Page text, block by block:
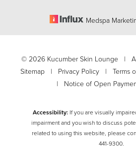
Medspa
© 2026 Kucumber Skin Lounge |
Sitemap | Privacy Policy | Terms
| Notice of Open
Accessibility:If you are visually
impairment and you wish to discuss
related to using this website, please
441-9300.